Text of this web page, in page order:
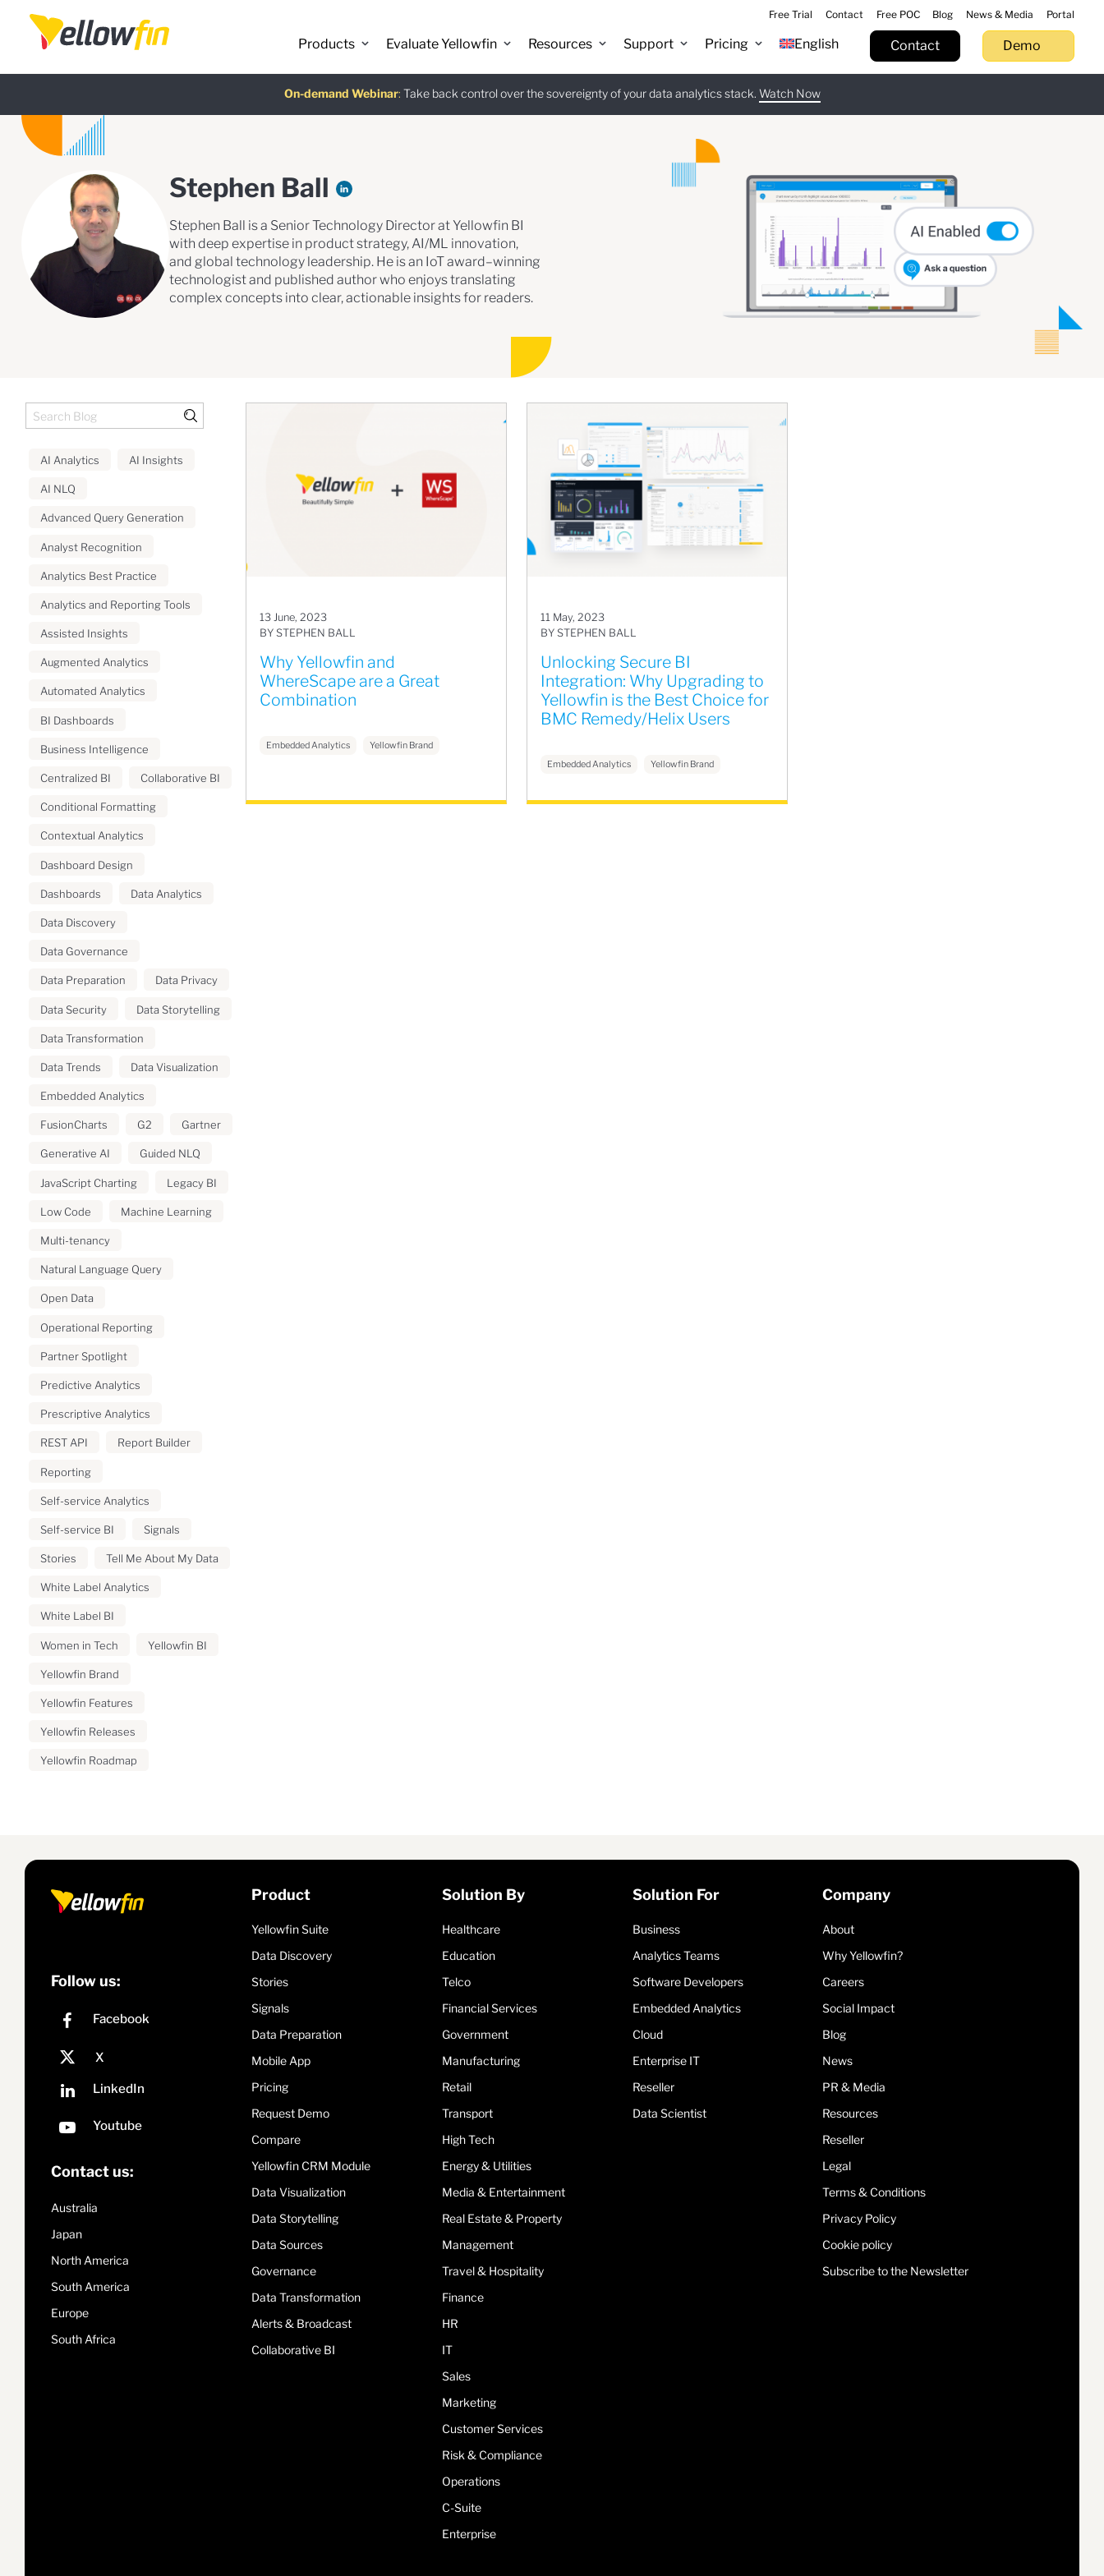
Products Evaluate Yellowfin Resources Support Pricing English Contact Demo
Free Trial Contact Free POC Blog News & Media Portal
On-demand Webinar: Take back control over the sovereignty of your data analytics stack. Watch Now
Latest release Learn more
Free guide : Download now
AI Chatbot Assistants: Try now
Stephen Ball
Stephen Ball is a Senior Technology Director at Yellowfin BI
with deep expertise in product strategy, AI/ML innovation,
and global technology leadership. He is an IoT award–winning
technologist and published author who enjoys translating
complex concepts into clear, actionable insights for readers.
AI Analytics AI Insights
AI NLQ
Advanced Query Generation
Analyst Recognition
Analytics Best Practice
Analytics and Reporting Tools
Assisted Insights
Augmented Analytics
Automated Analytics
BI Dashboards
Business Intelligence
Centralized BI Collaborative BI
Conditional Formatting
Contextual Analytics
Dashboard Design
Dashboards Data Analytics
Data Discovery
Data Governance
Data Preparation Data Privacy
Data Security Data Storytelling
Data Transformation
Data Trends Data Visualization
Embedded Analytics
FusionCharts G2 Gartner
Generative AI Guided NLQ
JavaScript Charting Legacy BI
Low Code Machine Learning
Multi-tenancy
Natural Language Query
Open Data
Operational Reporting
Partner Spotlight
Predictive Analytics
Prescriptive Analytics
REST API Report Builder
Reporting
Self-service Analytics
Self-service BI Signals
Stories Tell Me About My Data
White Label Analytics
White Label BI
Women in Tech Yellowfin BI
Yellowfin Brand
Yellowfin Features
Yellowfin Releases
Yellowfin Roadmap
13 June, 2023
BY STEPHEN BALL
Why Yellowfin and
WhereScape are a Great
Combination
Embedded Analytics Yellowfin Brand
11 May, 2023
BY STEPHEN BALL
Unlocking Secure BI
Integration: Why Upgrading to
Yellowfin is the Best Choice for
BMC Remedy/Helix Users
Embedded Analytics Yellowfin Brand
Follow us:
Contact us:
Australia
Japan
North America
South America
Europe
South Africa
Product
Yellowfin Suite
Data Discovery
Stories
Signals
Data Preparation
Mobile App
Pricing
Request Demo
Compare
Yellowfin CRM Module
Data Visualization
Data Storytelling
Data Sources
Governance
Data Transformation
Alerts & Broadcast
Collaborative BI
Solution By
Healthcare
Education
Telco
Financial Services
Government
Manufacturing
Retail
Transport
High Tech
Energy & Utilities
Media & Entertainment
Real Estate & Property
Management
Travel & Hospitality
Finance
HR
IT
Sales
Marketing
Customer Services
Risk & Compliance
Operations
C-Suite
Enterprise
Solution For
Business
Analytics Teams
Software Developers
Embedded Analytics
Cloud
Enterprise IT
Reseller
Data Scientist
Company
About
Why Yellowfin?
Careers
Social Impact
Blog
News
PR & Media
Resources
Reseller
Legal
Terms & Conditions
Privacy Policy
Cookie policy
Subscribe to the Newsletter